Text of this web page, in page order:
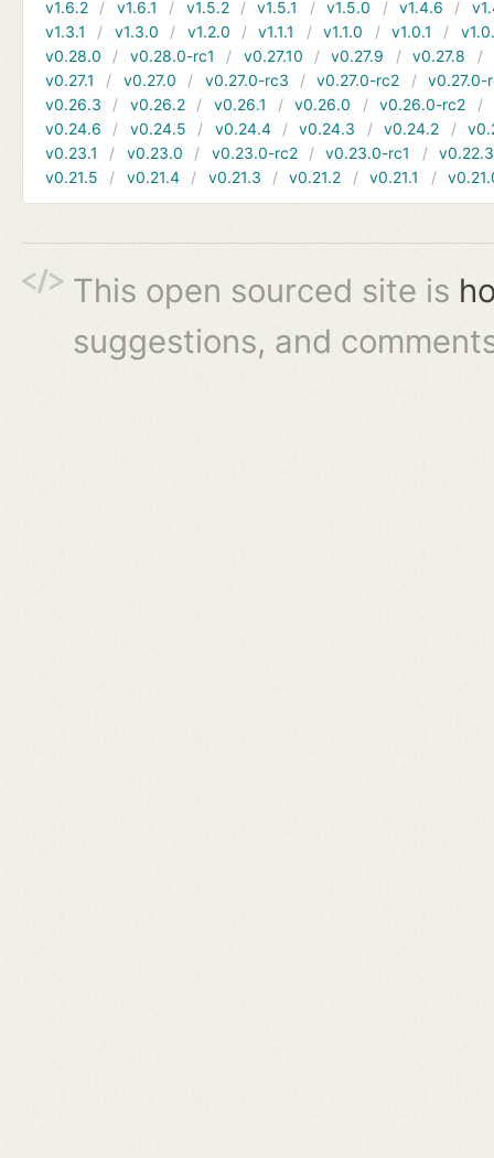
v1.6.2
v1.6.1 v1.5.2 v1.5.1 v1.5.0 v1.4.6
v1.3.1
v1.3.0 v1.2.0 v1.1.1 v1.1.0 v1.0.1
v0.28.0
v0.28.0-rc1 v0.27.10 v0.27.9 v0.27.8
v0.27.1
v0.27.0 v0.27.0-rc3 v0.27.0-rc2
v0.27.0-
v0.26.3
v0.26.2 v0.26.1 v0.26.0 v0.26.0-rc2
v0.24.6
v0.24.5 v0.24.4 v0.24.3 v0.24.2
v0.23.1
v0.23.0 v0.23.0-rc2 v0.23.0-rc1
v0.22.3
v0.21.5
v0.21.4 v0.21.3 v0.21.2 v0.21.1
This open sourced site is
suggestions, and